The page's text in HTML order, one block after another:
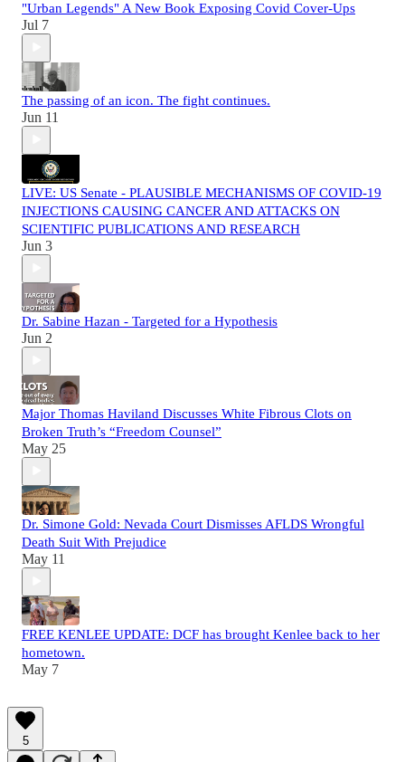
"Urban Legends" A New Book Exposing Covid Cover-Ups
Jul 7
The passing of an icon. The fight continues.
Jun 11
LIVE: US Senate - PLAUSIBLE MECHANISMS OF COVID-19
INJECTIONS CAUSING CANCER AND ATTACKS ON
SCIENTIFIC PUBLICATIONS AND RESEARCH
Jun 3
Dr. Sabine Hazan - Targeted for a Hypothesis
Jun 2
Major Thomas Haviland Discusses White Fibrous Clots on
Broken Truth’s “Freedom Counsel”
May 25
Dr. Simone Gold: Nevada Court Dismisses AFLDS Wrongful
Death Suit With Prejudice
May 11
FREE KENLEE UPDATE: DCF has brought Kenlee back to her
hometown.
May 7
5